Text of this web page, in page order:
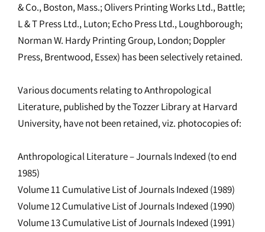
& Co., Boston, Mass.; Olivers Printing Works Ltd., Battle;
L & T Press Ltd., Luton; Echo Press Ltd., Loughborough;
Norman W. Hardy Printing Group, London; Doppler
Press, Brentwood, Essex) has been selectively retained.
Various documents relating to Anthropological
Literature, published by the Tozzer Library at Harvard
University, have not been retained, viz. photocopies of:
Anthropological Literature – Journals Indexed (to end
1985)
Volume 11 Cumulative List of Journals Indexed (1989)
Volume 12 Cumulative List of Journals Indexed (1990)
Volume 13 Cumulative List of Journals Indexed (1991)